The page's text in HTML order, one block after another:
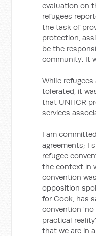
evaluation on
refugees
the task of
protection,
be the
community'. It
While
tolerated, it
that UNHCR
services
I am
agreements; I
refugee
the context in
convention
opposition
for Cook, has
convention
practical
that we are in